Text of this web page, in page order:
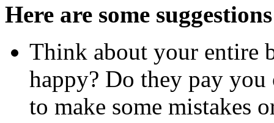
Here are some
Think about your entire
happy? Do they pay
to make some mistakes